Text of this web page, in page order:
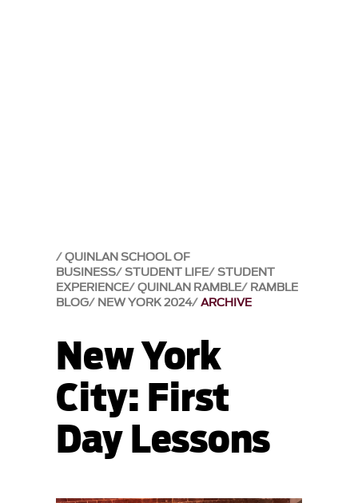
QUINLAN SCHOOL OF
BUSINESS STUDENT LIFE STUDENT
EXPERIENCE QUINLAN RAMBLE RAMBLE
BLOG NEW YORK 2024 ARCHIVE
New York
City: First
Day Lessons